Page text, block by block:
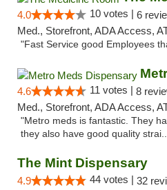
4.0 10 votes | 6
Med., Storefront, ADA Access,
"Fast Service good Employees
4.6 11 votes | 8
Med., Storefront, ADA Access,
"Metro meds is fantastic. They
they also have good quality
The Mint Dispensary
4.9 44 votes | 32